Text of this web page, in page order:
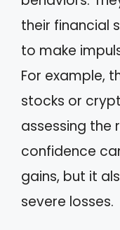
their financial
to make
For example,
stocks or
assessing the
confidence
gains, but it
severe losses.